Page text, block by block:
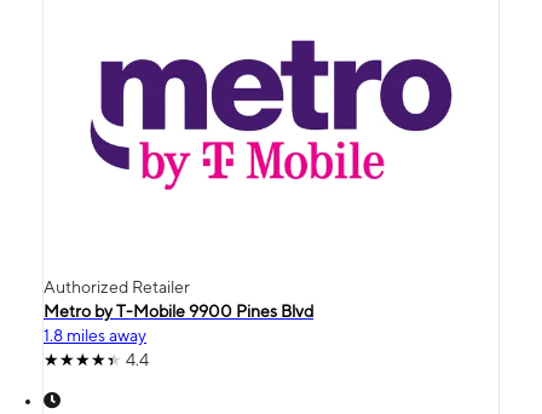
Authorized Retailer
Metro by T-Mobile 9900 Pines Blvd
1.8 miles away
4.4